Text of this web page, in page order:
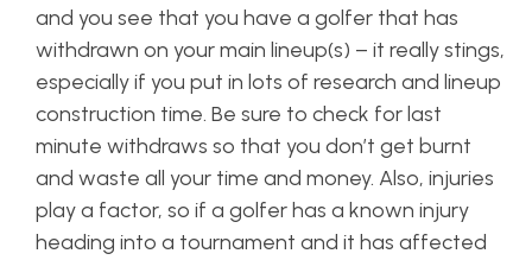
and you see that you have a golfer that has
withdrawn on your main lineup(s) – it really stings,
especially if you put in lots of research and lineup
construction time. Be sure to check for last
minute withdraws so that you don’t get burnt
and waste all your time and money. Also, injuries
play a factor, so if a golfer has a known injury
heading into a tournament and it has affected